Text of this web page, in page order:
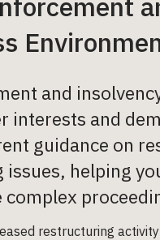
and
interests and
guidance on
issues, helping
complex
restructuring